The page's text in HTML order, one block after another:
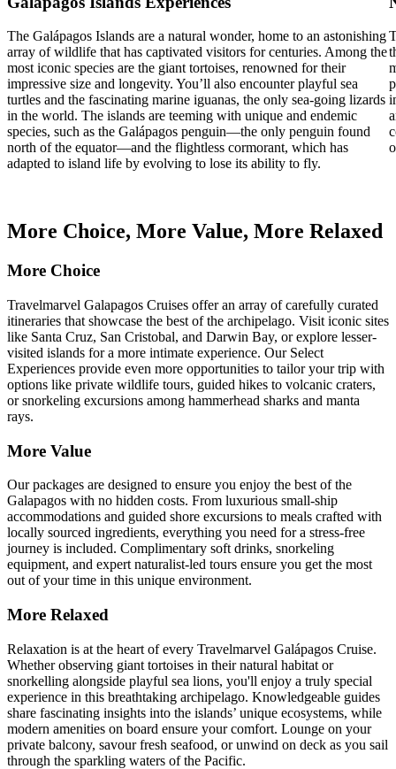
The Galápagos Islands are a natural wonder, home to an astonishing
array of wildlife that has captivated visitors for centuries. Among the
most iconic species are the giant tortoises, renowned for their
impressive size and longevity. You’ll also encounter playful sea
turtles and the fascinating marine iguanas, the only sea-going lizards
in the world. The islands are teeming with unique and endemic
species, such as the Galápagos penguin—the only penguin found
north of the equator—and the flightless cormorant, which has
adapted to island life by evolving to lose its ability to fly.
More Choice, More Value, More Relaxed
More Choice
Travelmarvel Galapagos Cruises offer an array of carefully curated
itineraries that showcase the best of the archipelago. Visit iconic sites
like Santa Cruz, San Cristobal, and Darwin Bay, or explore lesser-
visited islands for a more intimate experience. Our Select
Experiences provide even more opportunities to tailor your trip with
options like private wildlife tours, guided hikes to volcanic craters,
or snorkeling excursions among hammerhead sharks and manta
rays.
More Value
Our packages are designed to ensure you enjoy the best of the
Galapagos with no hidden costs. From luxurious small-ship
accommodations and guided shore excursions to meals crafted with
locally sourced ingredients, everything you need for a stress-free
journey is included. Complimentary soft drinks, snorkeling
equipment, and expert naturalist-led tours ensure you get the most
out of your time in this unique environment.
More Relaxed
Relaxation is at the heart of every Travelmarvel Galápagos Cruise.
Whether observing giant tortoises in their natural habitat or
snorkelling alongside playful sea lions, you'll enjoy a truly special
experience in this breathtaking archipelago. Knowledgeable guides
share fascinating insights into the islands’ unique ecosystems, while
modern amenities on board ensure your comfort. Lounge on your
private balcony, savour fresh seafood, or unwind on deck as you sail
through the sparkling waters of the Pacific.